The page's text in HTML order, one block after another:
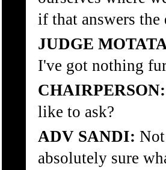
if that answers the
JUDGE
I've got nothing
CHAIRPERSON:
like to ask?
ADV SANDI:
absolutely sure